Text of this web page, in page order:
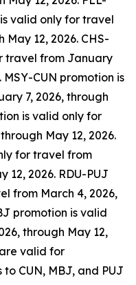
valid only for travel
12, 2026. CHS-
travel from January
MSY-CUN promotion is
7, 2026, through
is valid only for
May 12, 2026.
for travel from
12, 2026. RDU-PUJ
from March 4, 2026,
promotion is valid
through May 12,
valid for
CUN, MBJ, and PUJ